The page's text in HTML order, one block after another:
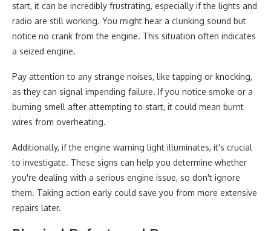
start, it can be incredibly frustrating, especially if the lights and
radio are still working. You might hear a clunking sound but
notice no crank from the engine. This situation often indicates
a seized engine.
Pay attention to any strange noises, like tapping or knocking,
as they can signal impending failure. If you notice smoke or a
burning smell after attempting to start, it could mean burnt
wires from overheating.
Additionally, if the engine warning light illuminates, it's crucial
to investigate. These signs can help you determine whether
you're dealing with a serious engine issue, so don't ignore
them. Taking action early could save you from more extensive
repairs later.